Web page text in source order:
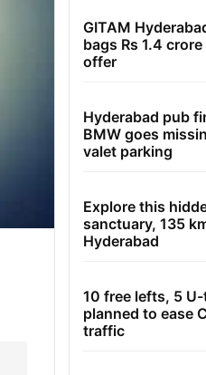
GITAM
bags Rs 1.4
offer
Hyderabad pub
BMW goes
valet parking
Explore this
sanctuary, 135
Hyderabad
10 free lefts, 5
planned to ease
traffic